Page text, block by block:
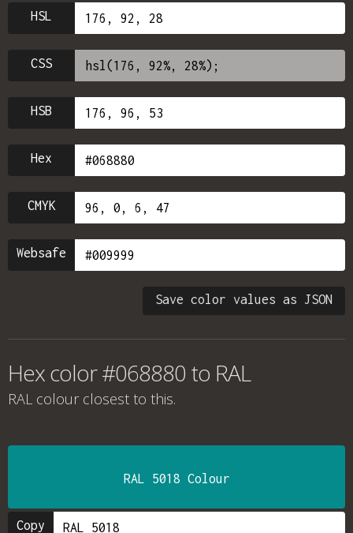
HSL
CSS
HSB
Hex
CMYK
Websafe
Save color values as JSON
Hex color #068880 to RAL
RAL colour closest to this.
RAL 5018 Colour
Copy